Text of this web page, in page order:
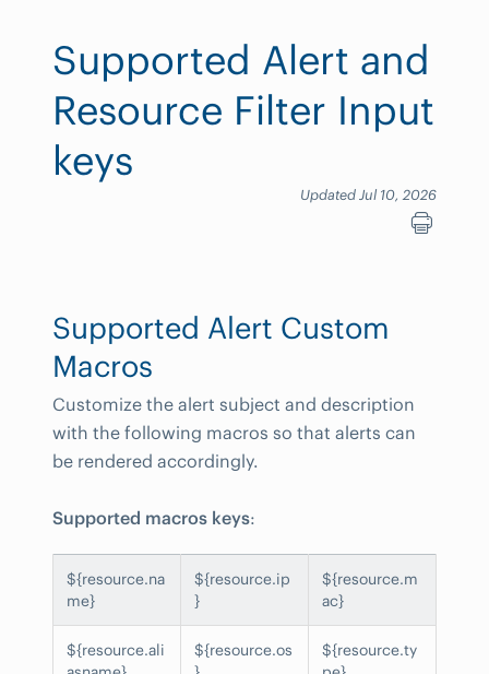
Supported Alert and
Resource Filter Input
keys
Updated Jul 10, 2026
Supported Alert Custom
Macros
Customize the alert subject and description
with the following macros so that alerts can
be rendered accordingly.
Supported macros keys:
${resource.na
me}
${resource.ip
}
${resource.m
ac}
${resource.ali
${resource.os
${resource.ty